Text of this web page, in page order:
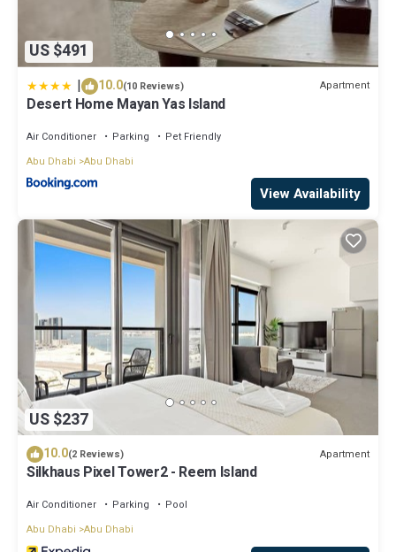
US $491
| 10.0(10 Reviews) Apartment
Desert Home Mayan Yas Island
Air Conditioner Parking
Pet Friendly
Abu Dhabi Abu Dhabi
View Availability
US $237
10.0(2 Reviews) Apartment
Silkhaus Pixel Tower2 - Reem Island
Air Conditioner Parking
Pool
Abu Dhabi Abu Dhabi